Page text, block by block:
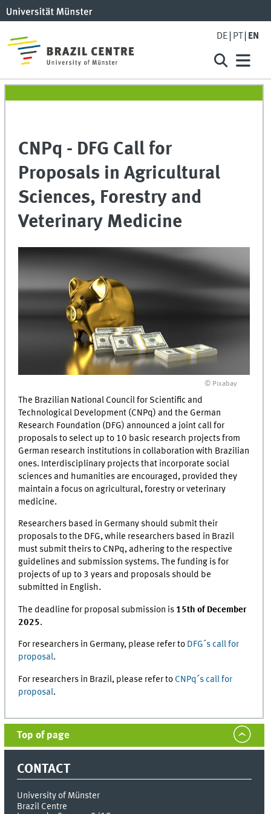
DE PT EN
CNPq - DFG Call for
Proposals in Agricultural
Sciences, Forestry and
Veterinary Medicine
© Pixabay
The Brazilian National Council for Scientific and
Technological Development (CNPq) and the German
Research Foundation (DFG) announced a joint call for
proposals to select up to 10 basic research projects from
German research institutions in collaboration with Brazilian
ones. Interdisciplinary projects that incorporate social
sciences and humanities are encouraged, provided they
maintain a focus on agricultural, forestry or veterinary
medicine.
Researchers based in Germany should submit their
proposals to the DFG, while researchers based in Brazil
must submit theirs to CNPq, adhering to the respective
guidelines and submission systems. The funding is for
projects of up to 3 years and proposals should be
submitted in English.
The deadline for proposal submission is 15th of December
2025.
For researchers in Germany, please refer to DFG´s call for
proposal.
For researchers in Brazil, please refer to CNPq´s call for
proposal.
Top of page
CONTACT
University of Münster
Brazil Centre